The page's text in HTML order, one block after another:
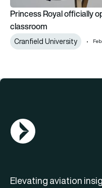
Princess Royal officially
classroom
Cranfield University
AGN Logo
Elevating aviation